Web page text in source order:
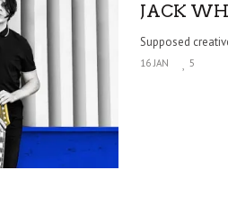
JACK
Supposed
16 JAN 5
HAUNTED SHED, FALTERING LIGHT.